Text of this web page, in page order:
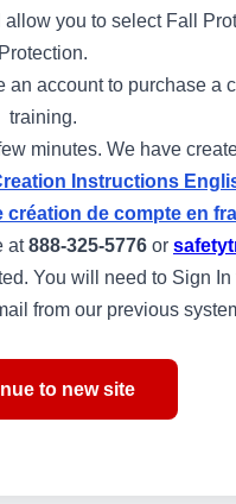
allow you to select Fall
Protection.
account to purchase a
training.
minutes. We have
Instructions
création de compte en
at888-325-5776 or
You will need to Sign
from our previous
to new site